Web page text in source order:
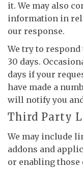
it. We may also
information in
our response.
We try to
30 days.
days if your
have made a
will notify you
Third Party
We may include
addons and
or enabling